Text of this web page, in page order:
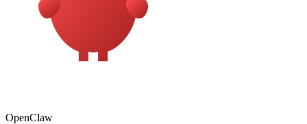
OpenClaw